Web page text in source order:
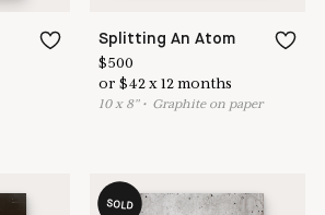
Splitting An Atom
$500
or$42 x12 months
10x 8"• Graphite on paper
SOLD